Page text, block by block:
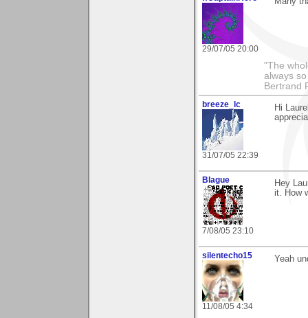
29/07/05 20:00
"The
always
Bertrand
breeze_lc
31/07/05 22:39
Hi
Blague
7/08/05 23:10
Hey
it. How
silentecho15
11/08/05 4:34
Yeah